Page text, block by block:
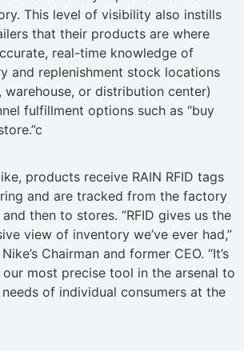
This level of visibility also instills
that their products are where
real-time knowledge of
and replenishment stock locations
warehouse, or distribution center)
fulfillment options such as “buy
products receive RAIN RFID tags
and are tracked from the factory
then to stores. “RFID gives us the
view of inventory we’ve ever had,”
Chairman and former CEO. “It’s
most precise tool in the arsenal to
of individual consumers at the